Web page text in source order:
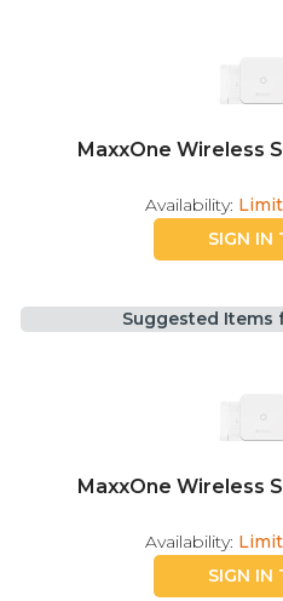
MaxxOne Wireless
Availability:
SIGN IN
Suggested
MaxxOne Wireless
Availability:
SIGN IN